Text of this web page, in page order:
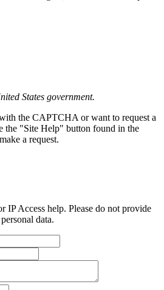
States government.
the CAPTCHA or want to request a
the "Site Help" button found in the
a request.
IP Access help. Please do not provide
data.